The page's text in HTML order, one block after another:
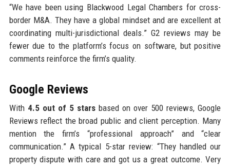
“We have been using Blackwood Legal Chambers for cross-
border M&A. They have a global mindset and are excellent at
coordinating multi-jurisdictional deals.” G2 reviews may be
fewer due to the platform’s focus on software, but positive
comments reinforce the firm’s quality.
Google Reviews
With 4.5 out of 5 starsbased on over 500 reviews, Google
Reviews reflect the broad public and client perception. Many
mention the firm’s “professional approach” and “clear
communication.” A typical 5-star review: “They handled our
property dispute with care and got us a great outcome. Very